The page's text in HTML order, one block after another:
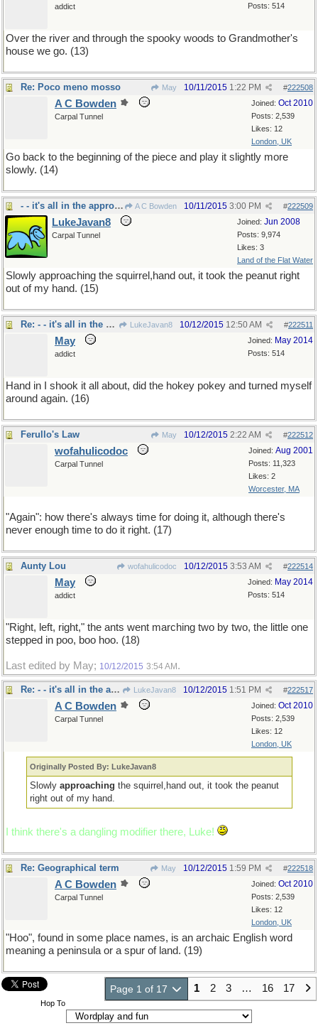
Posts: 514
addict
Over the river and through the spooky woods to Grandmother's
house we go. (13)
Re: Poco meno mosso May #222508
10/11/2015 1:22 PM
Joined: Oct 2010
Posts: 2,539
Likes: 12
London, UK
A C Bowden
Carpal Tunnel
Go back to the beginning of the piece and play it slightly more
slowly. (14)
- - it's all in the approach A C Bowden #222509
10/11/2015 3:00 PM
Joined: Jun 2008
Posts: 9,974
Likes: 3
Land of the Flat Water
LukeJavan8
Carpal Tunnel
Slowly approaching the squirrel,hand out, it took the peanut right
out of my hand. (15)
Re: - - it's all in the approach LukeJavan8 #222511
10/12/2015 12:50 AM
Joined: May 2014
Posts: 514
May
addict
Hand in I shook it all about, did the hokey pokey and turned myself
around again. (16)
Ferullo's Law May #222512
10/12/2015 2:22 AM
Joined: Aug 2001
Posts: 11,323
Likes: 2
Worcester, MA
wofahulicodoc
Carpal Tunnel
"Again": how there's always time for doing it, although there's
never enough time to do it right. (17)
Aunty Lou wofahulicodoc #222514
10/12/2015 3:53 AM
Joined: May 2014
Posts: 514
May
addict
"Right, left, right," the ants went marching two by two, the little one
stepped in poo, boo hoo. (18)
Last edited by May; 10/12/2015 3:54 AM .
Re: - - it's all in the approach LukeJavan8 #222517
10/12/2015 1:51 PM
Joined: Oct 2010
Posts: 2,539
Likes: 12
London, UK
A C Bowden
Carpal Tunnel
Originally Posted By: LukeJavan8
Slowlyapproaching the squirrel,hand out, it took the peanut
right out of my hand.
I think there's a dangling modifier there, Luke!
Re: Geographical term May #222518
10/12/2015 1:59 PM
Joined: Oct 2010
Posts: 2,539
Likes: 12
London, UK
A C Bowden
Carpal Tunnel
"Hoo", found in some place names, is an archaic English word
meaning a peninsula or a spur of land. (19)
Page 1 of 17 1 2 3 … 16 17
Hop To